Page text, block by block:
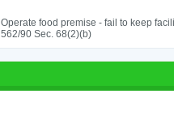
Operate food premise - fail to keep
562/90 Sec. 68(2)(b)